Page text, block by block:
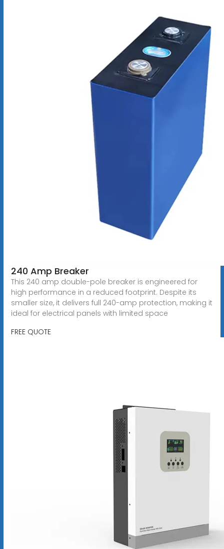
240 Amp Breaker
This 240 amp double-pole breaker is engineered for
high performance in a reduced footprint. Despite its
smaller size, it delivers full 240-amp protection, making it
ideal for electrical panels with limited space
FREE QUOTE